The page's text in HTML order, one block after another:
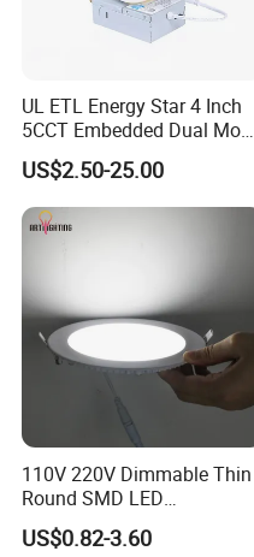
UL ETL Energy Star 4 Inch
5CCT Embedded Dual Mode
Switching Panel Light LED
Aluminum Modern
US$2.50-25.00
110V 220V Dimmable Thin
Round SMD LED
Luminaires Recessed
Lighting 6 Inch 4 Inch
US$0.82-3.60